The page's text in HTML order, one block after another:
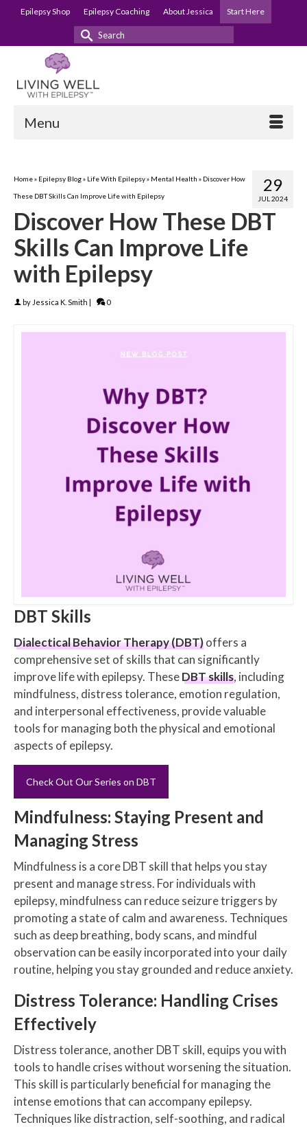
Epilepsy Shop Epilepsy Coaching About Jessica Start Here
Search
Menu
29
JUL 2024
Home» Epilepsy Blog» Life With Epilepsy» Mental Health » Discover How
These DBT Skills Can Improve Life with Epilepsy
Discover How These DBT
Skills Can Improve Life
with Epilepsy
by Jessica K. Smith | 0
DBT Skills
Dialectical Behavior Therapy (DBT)offers a
comprehensive set of skills that can significantly
improve life with epilepsy. TheseDBT skills, including
mindfulness, distress tolerance, emotion regulation,
and interpersonal effectiveness, provide valuable
tools for managing both the physical and emotional
aspects of epilepsy.
Check Out Our Series on DBT
Mindfulness: Staying Present and
Managing Stress
Mindfulness is a core DBT skill that helps you stay
present and manage stress. For individuals with
epilepsy, mindfulness can reduce seizure triggers by
promoting a state of calm and awareness. Techniques
such as deep breathing, body scans, and mindful
observation can be easily incorporated into your daily
routine, helping you stay grounded and reduce anxiety.
Distress Tolerance: Handling Crises
Effectively
Distress tolerance, another DBT skill, equips you with
tools to handle crises without worsening the situation.
This skill is particularly beneficial for managing the
intense emotions that can accompany epilepsy.
Techniques like distraction, self-soothing, and radical